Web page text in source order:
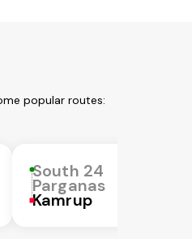
popular routes:
South 24
Parganas
Kamrup